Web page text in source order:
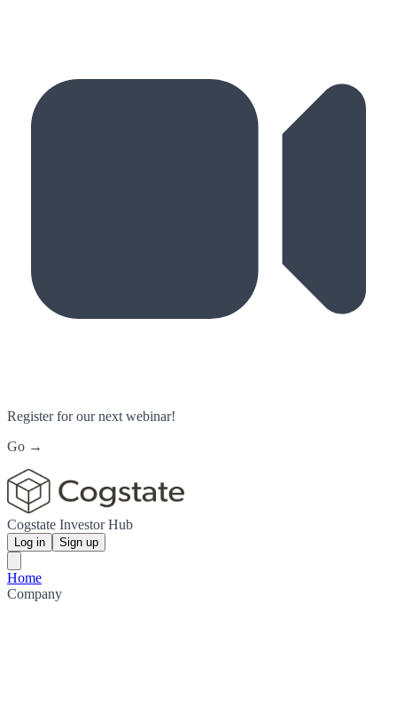
Register for our next webinar!
Go →
Cogstate Investor Hub
Log in Sign up
Home
Company